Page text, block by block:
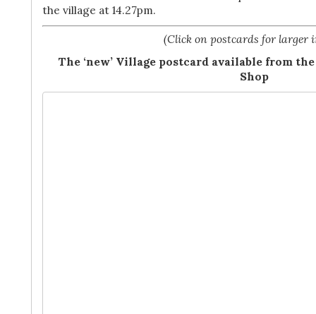
the village at 14.27pm.
(Click on postcards for larger
The ‘new’ Village postcard available from
Shop